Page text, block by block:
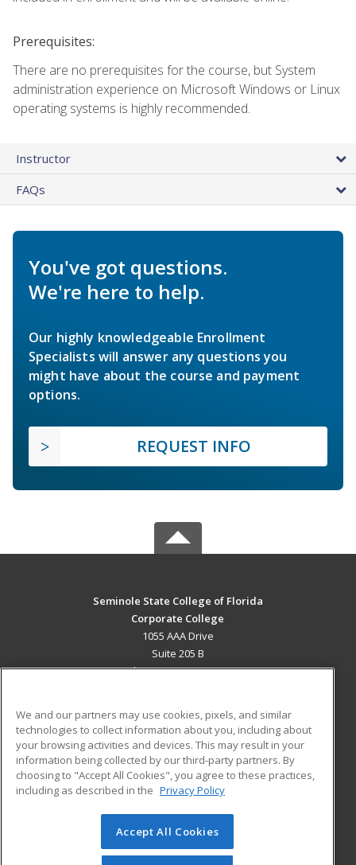
Prerequisites:
There are no prerequisites for the course, but System
administration experience on Microsoft Windows or Linux
operating systems is highly recommended.
Instructor
FAQs
You've got questions.
We're here to help.
Our highly knowledgeable Enrollment
Specialists will answer any questions you
might have about the course and payment
options.
REQUEST INFO
Seminole State College of Florida
Corporate College
1055 AAA Drive
Suite 205 B
Lake Mary, FL 32746 US
Career Training
ADDITIONAL RESOURCES
Military
Help
Student Blog
© 2026 ed2go, a division of Cengage Learning. All rights
reserved. The material on this site cannot be reproduced or
We and our partners may use cookies, pixels, and similar
technologies to collect information about you, including about
your browsing activities and devices. This may result in your
information being collected by our third-party partners. By
choosing to "Accept All Cookies", you agree to these practices,
including as described in the Privacy Policy
Accept All Cookies